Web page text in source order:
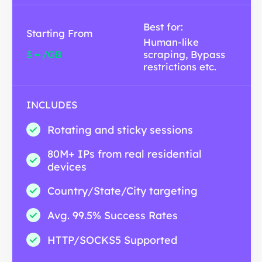
Starting From
$- /GB
Best for:
Human-like
scraping, Bypass
restrictions etc.
INCLUDES
Rotating and sticky sessions
80M+ IPs from real residential
devices
Country/State/City targeting
Avg. 99.5% Success Rates
HTTP/SOCKS5 Supported